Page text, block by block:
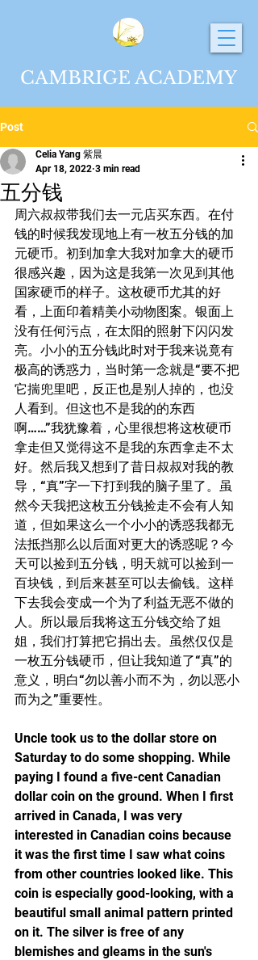
CAMBRIGE ACADEMY
Post
五分钱
Celia Yang 紫晨
Apr 18, 2022 3 min read
周六叔叔带我们去一元店买东西。在付
钱的时候我发现地上有一枚五分钱的加
元硬币。初到加拿大我对加拿大的硬币
很感兴趣，因为这是我第一次见到其他
国家硬币的样子。这枚硬币尤其的好
看，上面印着精美小动物图案。银面上
没有任何污点，在太阳的照射下闪闪发
亮。小小的五分钱此时对于我来说竟有
极高的诱惑力，当时第一念就是“要不把
它揣兜里吧，反正也是别人掉的，也没
人看到。但这也不是我的的东西
啊……”我犹豫着，心里很想将这枚硬币
拿走但又觉得这不是我的东西拿走不太
好。然后我又想到了昔日叔叔对我的教
导，“真”字一下打到我的脑子里了。虽
然今天我把这枚五分钱捡走不会有人知
道，但如果这么一个小小的诱惑我都无
法抵挡那么以后面对更大的诱惑呢？今
天可以捡到五分钱，明天就可以捡到一
百块钱，到后来甚至可以去偷钱。这样
下去我会变成一个为了利益无恶不做的
人。所以最后我将这五分钱交给了姐
姐，我们打算把它捐出去。虽然仅仅是
一枚五分钱硬币，但让我知道了“真”的
意义，明白“勿以善小而不为，勿以恶小
而为之”重要性。
Uncle took us to the dollar store on
Saturday to do some shopping. While
paying I found a five-cent Canadian
dollar coin on the ground. When I first
arrived in Canada, I was very
interested in Canadian coins because
it was the first time I saw what coins
from other countries looked like. This
coin is especially good-looking, with a
beautiful small animal pattern printed
on it. The silver is free of any
blemishes and gleams in the sun's